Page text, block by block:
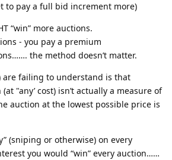
to pay a full bid increment more)
“win” more auctions.
- you pay a premium
the method doesn’t matter.
are failing to understand is that
"any’ cost) isn’t actually a measure of
auction at the lowest possible price is
(sniping or otherwise) on every
you would “win” every auction……